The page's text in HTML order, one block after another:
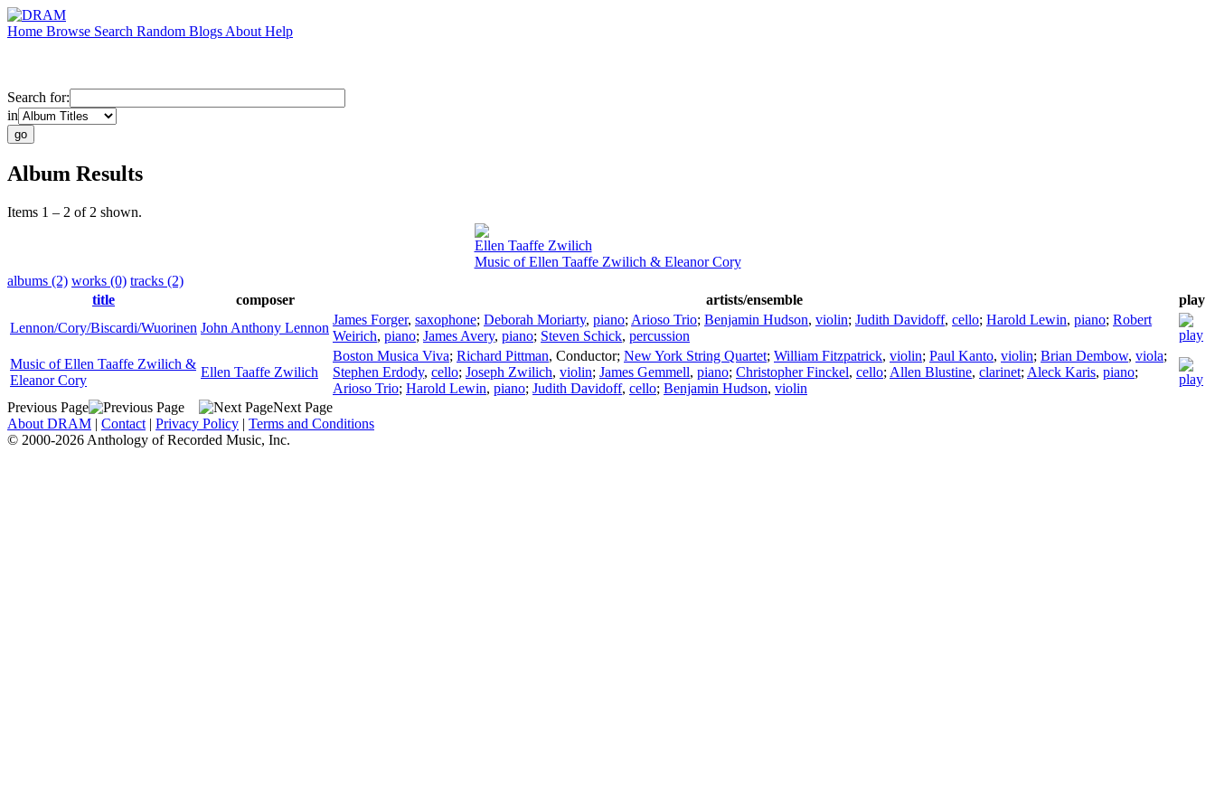
Home Browse Search Random Blogs About Help
Search for:
in
Album Results
Items 1 – 2 of 2 shown.
Ellen Taaffe Zwilich
Music of Ellen Taaffe Zwilich & Eleanor Cory
albums (2) works (0) tracks (2)
title
composer artists/ensemble
play
Lennon/Cory/Biscardi/Wuorinen John Anthony Lennon
James Forger, saxophone; Deborah Moriarty, piano; Arioso Trio; Benjamin Hudson, violin; Judith Davidoff, cello; Harold Lewin, piano; Robert
Weirich, piano; James Avery, piano; Steven Schick, percussion
Music of Ellen Taaffe Zwilich &
Eleanor Cory
Ellen Taaffe Zwilich
Boston Musica Viva; Richard Pittman, Conductor; New York String Quartet; William Fitzpatrick, violin; Paul Kanto, violin; Brian Dembow, viola;
Stephen Erdody, cello; Joseph Zwilich, violin; James Gemmell, piano; Christopher Finckel, cello; Allen Blustine, clarinet; Aleck Karis, piano;
Arioso Trio; Harold Lewin, piano; Judith Davidoff, cello; Benjamin Hudson, violin
Previous Page
Next Page
About DRAM | Contact | Privacy Policy | Terms and Conditions
© 2000-2026 Anthology of Recorded Music, Inc.